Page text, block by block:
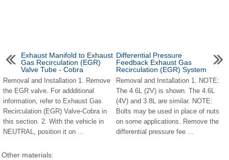
Exhaust Manifold to Exhaust
Gas Recirculation (EGR)
Valve Tube - Cobra
Removal and Installation 1. Remove
the EGR valve. For addditional
information, refer to Exhaust Gas
Recirculation (EGR) Valve-Cobra in
this section. 2. With the vehicle in
NEUTRAL, position it on ...
Differential Pressure
Feedback Exhaust Gas
Recirculation (EGR) System
Removal and Installation 1. NOTE:
The 4.6L (2V) is shown. The 4.6L
(4V) and 3.8L are similar. NOTE:
Bolts may be used in place of nuts
on some applications. Remove the
differential pressure fee ...
Other materials: